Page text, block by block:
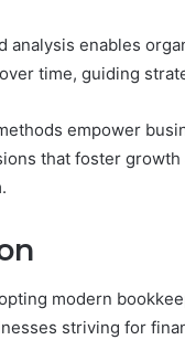
analysis enables
time, guiding
empower
that foster growth
modern
striving for